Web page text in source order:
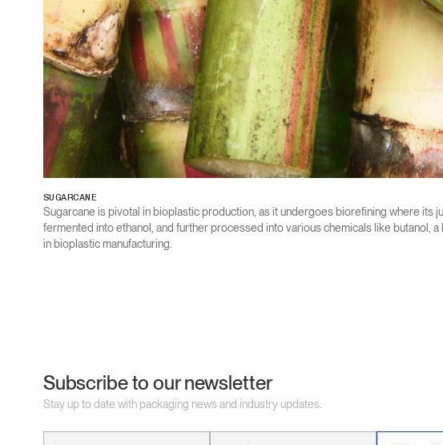
SUGARCANE
Sugarcane is pivotal in bioplastic production, as it undergoes biorefining where its
fermented into ethanol, and further processed into various chemicals like butanol,
in bioplastic manufacturing.
Subscribe to our newsletter
Stay up to date with packaging news and industry updates.